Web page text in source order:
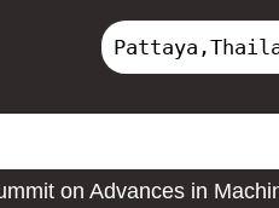
on Advances in